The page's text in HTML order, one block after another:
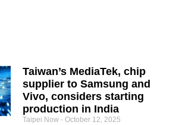
Taiwan’s MediaTek, chip
supplier to Samsung and
Vivo, considers starting
production in India
Taipei Now October 12, 2025